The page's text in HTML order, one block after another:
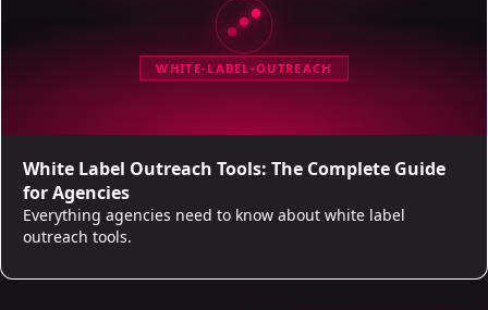
WHITE-LABEL-OUTREACH
White Label Outreach Tools: The Complete Guide
for Agencies
Everything agencies need to know about white label
outreach tools.